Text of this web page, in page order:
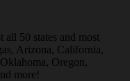
all 50 states and most
Arizona, California,
Oregon,
more!